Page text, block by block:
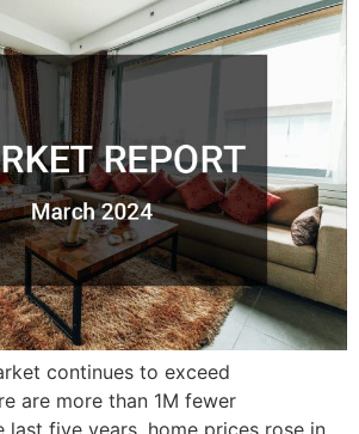
continues to exceed
are more than 1M fewer
last five years, home prices rose in